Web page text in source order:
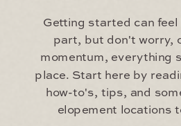
Getting started can
part, but don't worry,
momentum, everything
place. Start here by
how-to's, tips, and
elopement locations